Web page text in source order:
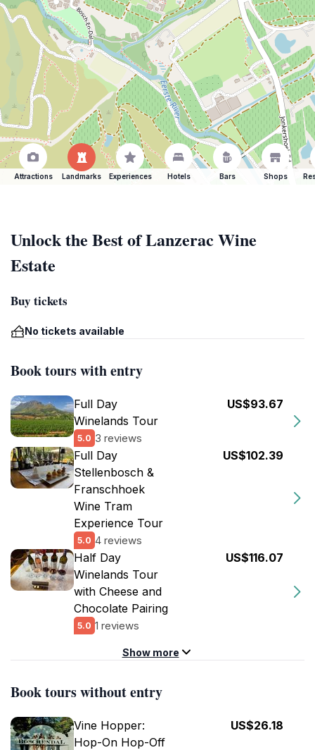
Attractions Landmarks Experiences Hotels Bars Shops
Unlock the Best of Lanzerac Wine
Estate
Buy tickets
No tickets available
Book tours with entry
Full Day
Winelands Tour
5.0 3 reviews
US$93.67
Full Day
Stellenbosch &
Franschhoek
Wine Tram
Experience Tour
5.0 4 reviews
US$102.39
Half Day
Winelands Tour
with Cheese and
Chocolate Pairing
5.0 1 reviews
US$116.07
Show more
Book tours without entry
Vine Hopper:
Hop-On Hop-Off
US$26.18